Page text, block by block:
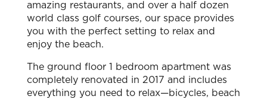
amazing restaurants, and over a half dozen
world class golf courses, our space provides
you with the perfect setting to relax and
enjoy the beach.
The ground floor 1 bedroom apartment was
completely renovated in 2017 and includes
everything you need to relax—bicycles, beach